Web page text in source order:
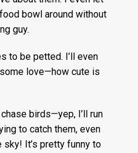
bowl around without
guy.
to be petted. I’ll even
love—how cute is
birds—yep, I’ll run
to catch them, even
sky! It’s pretty funny to